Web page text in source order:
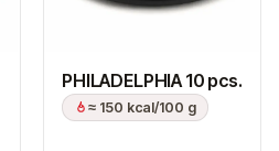
PHILADELPHIA 10 pcs.
≈ 150 kcal/100 g